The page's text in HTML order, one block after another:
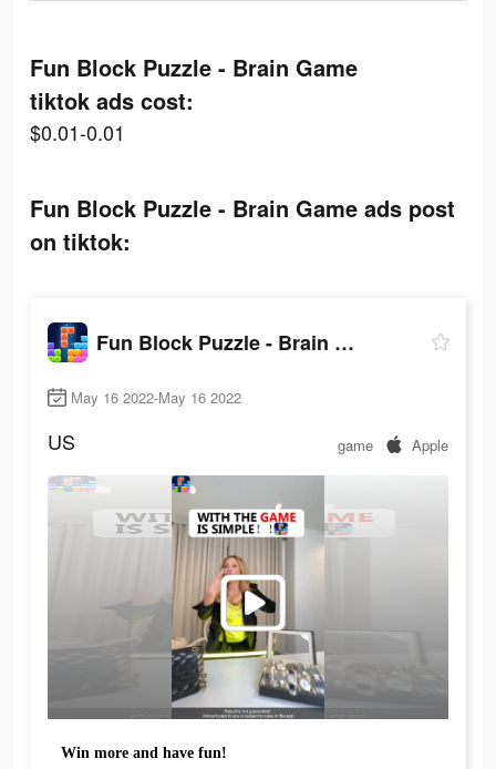
Fun Block Puzzle - Brain Game
tiktok ads cost:
$0.01-0.01
Fun Block Puzzle - Brain Game ads post
on tiktok:
Fun Block Puzzle - Brain Game
May 16 2022-May 16 2022
US game Apple
Win more and have fun!